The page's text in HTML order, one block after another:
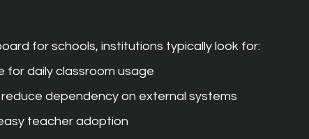
for schools, institutions typically look for:
for daily classroom usage
dependency on external systems
teacher adoption